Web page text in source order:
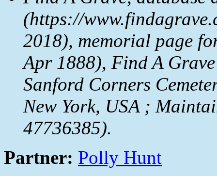
(https://
2018), memorial page
Apr 1888), Find A
Sanford Corners
New York, USA ;
47736385).
Partner: Polly Hunt